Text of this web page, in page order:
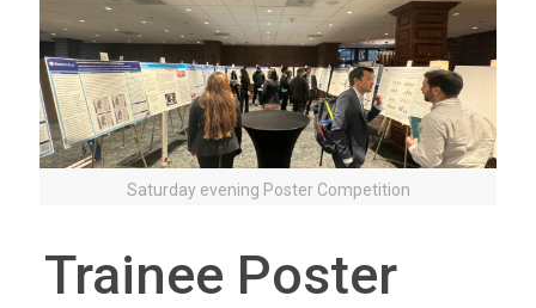
Saturday evening Poster Competition
Trainee Poster